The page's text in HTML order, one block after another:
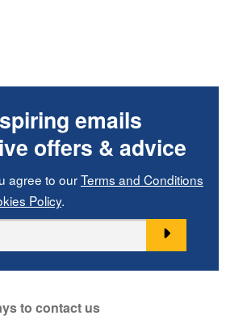
emails
offers & advice
agree to ourTerms and Conditions
Policy.
to contact us